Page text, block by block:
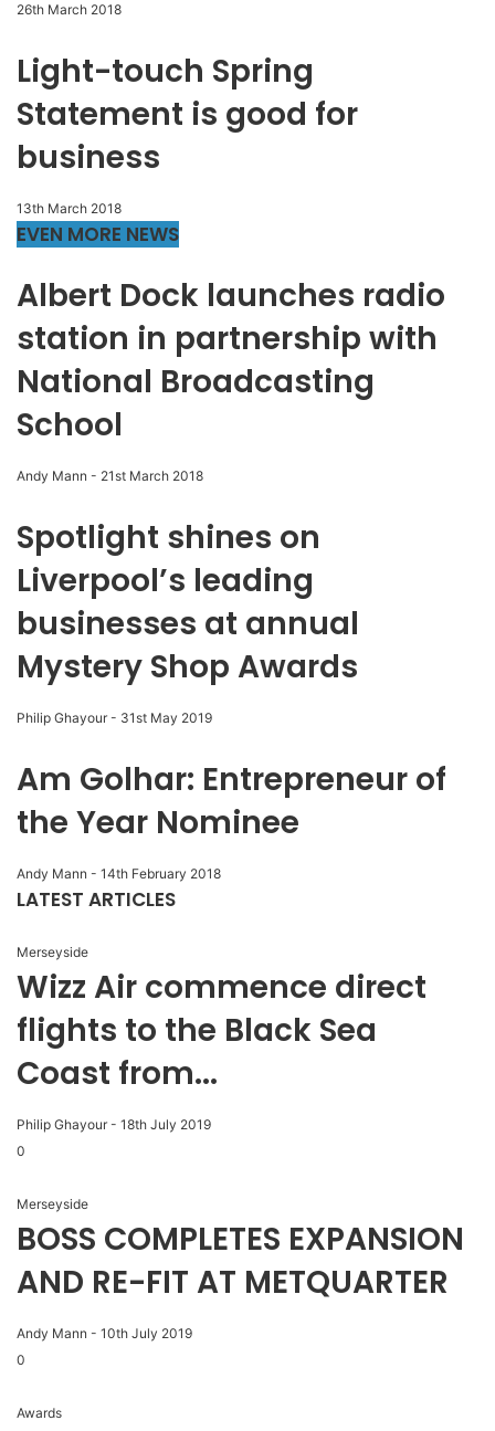
26th March 2018
Light-touch Spring
Statement is good for
business
13th March 2018
EVEN MORE NEWS
Albert Dock launches radio
station in partnership with
National Broadcasting
School
Andy Mann - 21st March 2018
Spotlight shines on
Liverpool’s leading
businesses at annual
Mystery Shop Awards
Philip Ghayour - 31st May 2019
Am Golhar: Entrepreneur of
the Year Nominee
Andy Mann - 14th February 2018
LATEST ARTICLES
Merseyside
Wizz Air commence direct
flights to the Black Sea
Coast from...
Philip Ghayour - 18th July 2019
0
Merseyside
BOSS COMPLETES EXPANSION
AND RE-FIT AT METQUARTER
Andy Mann - 10th July 2019
0
Awards